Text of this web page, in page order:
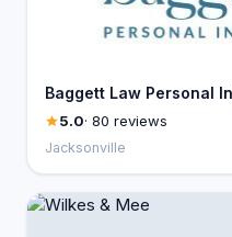
Baggett Law Personal
5.0· 80 reviews
Jacksonville